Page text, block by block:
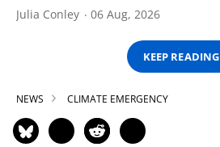
Julia Conley 06 Aug, 2026
KEEP READING
NEWS CLIMATE EMERGENCY